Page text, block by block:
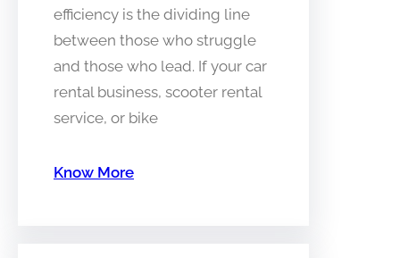
efficiency is the dividing line
between those who struggle
and those who lead. If your car
rental business, scooter rental
service, or bike
Know More